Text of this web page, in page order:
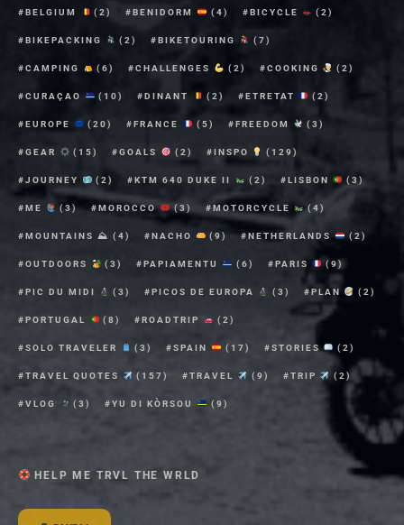
BELGIUM (2) BENIDORM (4) BICYCLE (2)
BIKEPACKING (2) BIKETOURING (7)
CAMPING (6) CHALLENGES (2) COOKING (2)
CURAÇAO (10) DINANT (2) ETRETAT (2)
EUROPE (20) FRANCE (5) FREEDOM (3)
GEAR (15) GOALS (2) INSPO (129)
JOURNEY (2) KTM 640 DUKE II (2) LISBON (3)
ME (3) MOROCCO (3) MOTORCYCLE (4)
MOUNTAINS ⛰ (4) NACHO (9) NETHERLANDS (2)
OUTDOORS (3) PAPIAMENTU (6) PARIS (9)
PIC DU MIDI (3) PICOS DE EUROPA (3) PLAN (2)
PORTUGAL (8) ROADTRIP (2)
SOLO TRAVELER (3) SPAIN (17) STORIES (2)
TRAVEL QUOTES (157) TRAVEL (9) TRIP (2)
VLOG (3) YU DI KÒRSOU (9)
HELP ME TRVL THE WRLD